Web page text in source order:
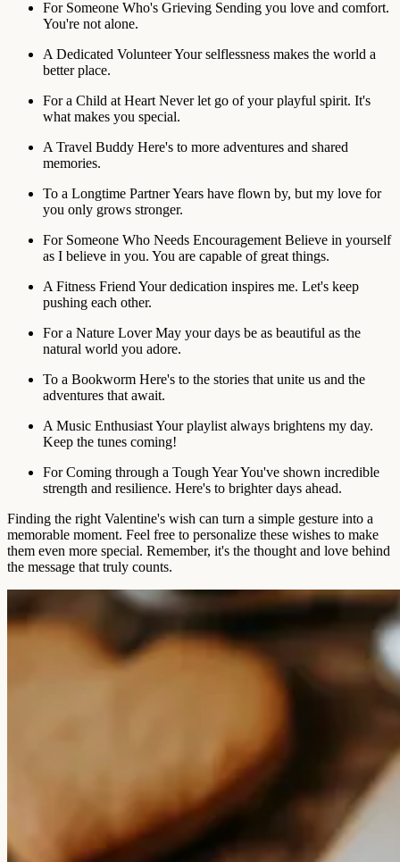
For Someone Who's Grieving Sending you love and comfort.
You're not alone.
A Dedicated VolunteerYour selflessness makes the world a
better place.
For a Child at Heart Never let go of your playful spirit. It's
what makes you special.
A Travel Buddy Here's to more adventures and shared
memories.
To a Longtime PartnerYears have flown by, but my love for
you only grows stronger.
For Someone Who Needs Encouragement Believe in yourself
as I believe in you. You are capable of great things.
A Fitness Friend Your dedication inspires me. Let's keep
pushing each other.
For a Nature LoverMay your days be as beautiful as the
natural world you adore.
To a Bookworm Here's to the stories that unite us and the
adventures that await.
A Music EnthusiastYour playlist always brightens my day.
Keep the tunes coming!
For Coming through a Tough YearYou've shown incredible
strength and resilience. Here's to brighter days ahead.
Finding the right Valentine's wish can turn a simple gesture into a
memorable moment. Feel free to personalize these wishes to make
them even more special. Remember, it's the thought and love behind
the message that truly counts.